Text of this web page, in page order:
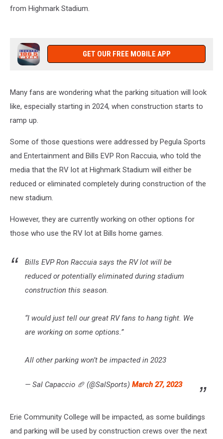
from Highmark Stadium.
GET OUR FREE MOBILE APP
Many fans are wondering what the parking situation will look
like, especially starting in 2024, when construction starts to
ramp up.
Some of those questions were addressed by Pegula Sports
and Entertainment and Bills EVP Ron Raccuia, who told the
media that the RV lot at Highmark Stadium will either be
reduced or eliminated completely during construction of the
new stadium.
However, they are currently working on other options for
those who use the RV lot at Bills home games.
Bills EVP Ron Raccuia says the RV lot will be
reduced or potentially eliminated during stadium
construction this season.
“I would just tell our great RV fans to hang tight. We
are working on some options.”
All other parking won’t be impacted in 2023
— Sal Capaccio 🏈 (@SalSports) March 27, 2023
Erie Community College will be impacted, as some buildings
and parking will be used by construction crews over the next